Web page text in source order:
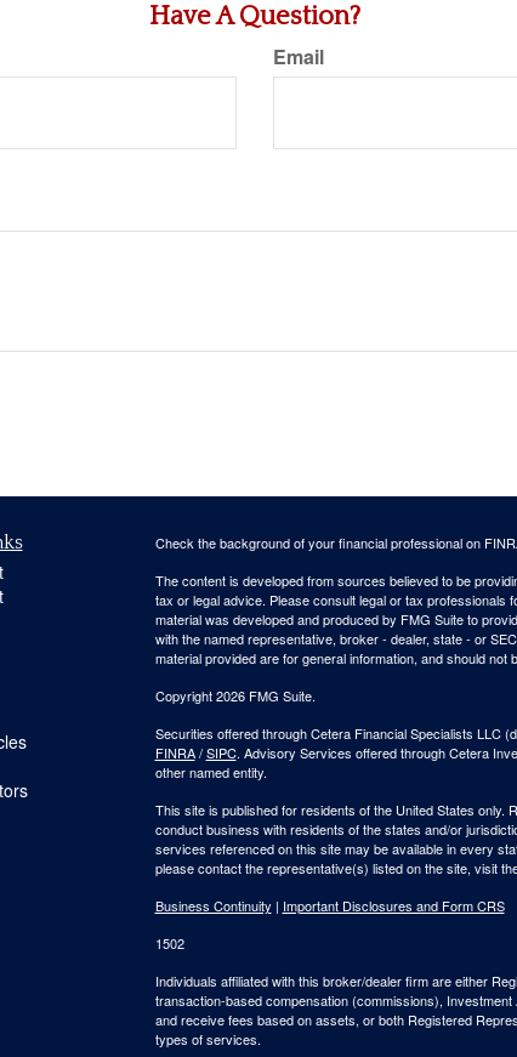
Have A Question?
Email
Check the background of your financial professional on
The content is developed from sources believed to be
tax or legal advice. Please consult legal or tax professionals
material was developed and produced by FMG Suite to
with the named representative, broker - dealer, state - or
material provided are for general information, and should
Copyright 2026 FMG Suite.
Securities offered through Cetera Financial Specialists LLC
FINRA/SIPC. Advisory Services offered through Cetera
other named entity.
This site is published for residents of the United States
conduct business with residents of the states and/or
services referenced on this site may be available in every
please contact the representative(s) listed on the site, visit
Business Continuity | Important Disclosures and Form CRS
1502
Individuals affiliated with this broker/dealer firm are either
transaction-based compensation (commissions),
and receive fees based on assets, or both Registered
types of services.